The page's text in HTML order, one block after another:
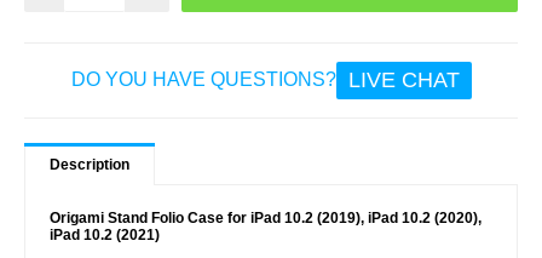
DO YOU HAVE QUESTIONS? LIVE CHAT
Description
Origami Stand Folio Case for iPad 10.2 (2019), iPad 10.2 (2020),
iPad 10.2 (2021)